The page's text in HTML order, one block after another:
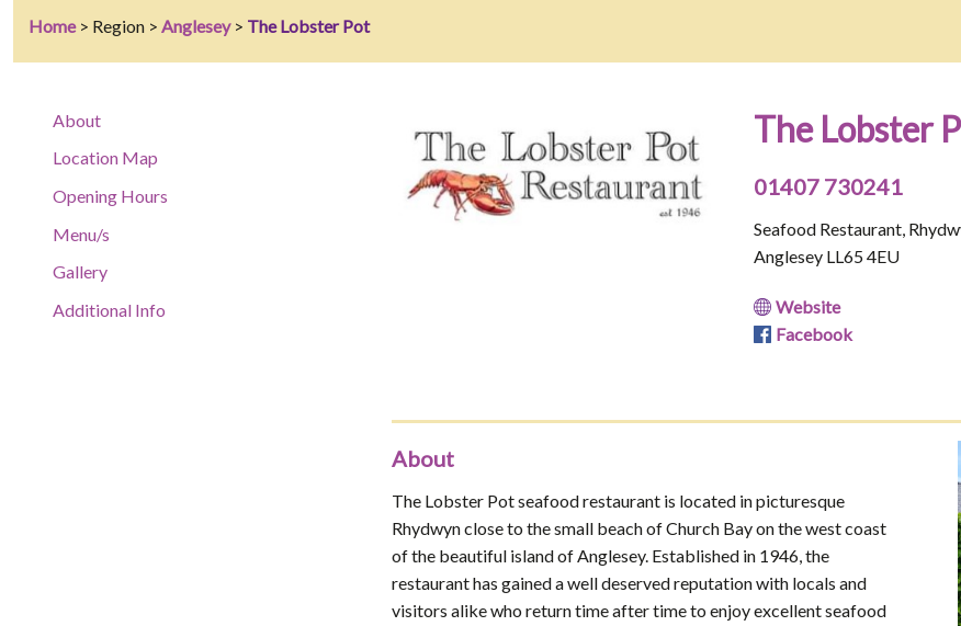
Home> Region > Anglesey> The Lobster Pot
About
Location Map
Opening Hours
Menu/s
Gallery
Additional Info
The Lobster
01407 730241
Seafood Restaurant,
Anglesey LL65 4EU
Website
Facebook
About
The Lobster Pot seafood restaurant is located in picturesque
Rhydwyn close to the small beach of Church Bay on the west coast
of the beautiful island of Anglesey. Established in 1946, the
restaurant has gained a well deserved reputation with locals and
visitors alike who return time after time to enjoy excellent seafood